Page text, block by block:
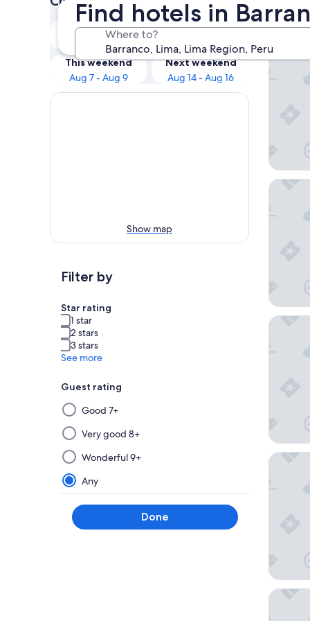
Find hotels in
Where to?
Tonight
Aug 7 - Aug 8
Tomorrow
Aug 8 - Aug 9
This weekend
Aug 7 - Aug 9
Next weekend
Aug 14 - Aug 16
Show map
Filter by
Star rating
1 star
2 stars
3 stars
See more
Guest rating
Selecting
then
applying
a
filter
from
this
group
will
Good 7+
Very good 8+
Wonderful 9+
Any
Done
Our
Holiday
Souma
Hotel